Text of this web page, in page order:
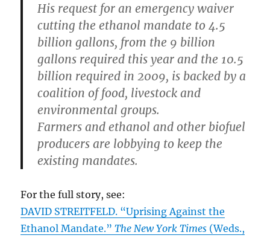
His request for an emergency waiver
cutting the ethanol mandate to 4.5
billion gallons, from the 9 billion
gallons required this year and the 10.5
billion required in 2009, is backed by a
coalition of food, livestock and
environmental groups.
Farmers and ethanol and other biofuel
producers are lobbying to keep the
existing mandates.
For the full story, see:
DAVID STREITFELD. “Uprising Against the
Ethanol Mandate.”The New York Times (Weds.,